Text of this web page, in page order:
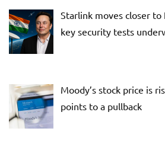
Starlink moves closer to
key security tests
Moody’s stock price is
points to a pullback